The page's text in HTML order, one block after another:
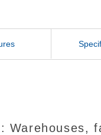
Warehouses,